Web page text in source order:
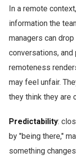
In a remote
information the
managers can
conversations,
remoteness
may feel unfair.
they think they are
Predictability:
by "being there,"
something